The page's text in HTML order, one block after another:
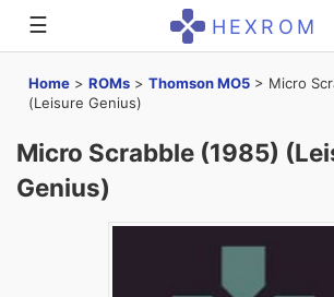
☰ HEXROM
Home > ROMs > Thomson MO5 > Micro
(Leisure Genius)
Micro Scrabble (1985)
Genius)